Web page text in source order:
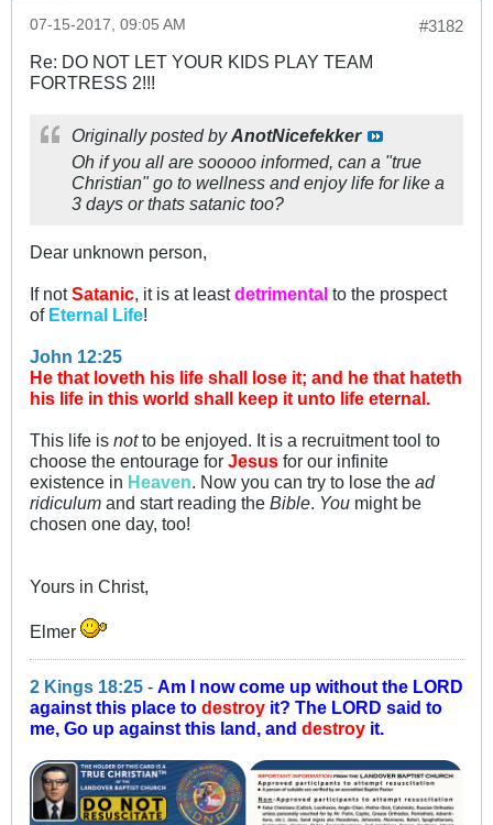
#3182
07-15-2017, 09:05 AM
Re: DO NOT LET YOUR KIDS PLAY TEAM
FORTRESS 2!!!
Originally posted byAnotNicefekker
Oh if you all are sooooo informed, can a "true
Christian" go to wellness and enjoy life for like a
3 days or thats satanic too?
Dear unknown person,
If notSatanic, it is at leastdetrimental to the prospect
ofEternal Life!
John 12:25
He that loveth his life shall lose it; and he that hateth
his life in this world shall keep it unto life eternal.
This life is notto be enjoyed. It is a recruitment tool to
choose the entourage for Jesus for our infinite
existence in Heaven. Now you can try to lose the ad
ridiculum and start reading the Bible. You might be
chosen one day, too!
Yours in Christ,
Elmer
2 Kings 18:25 - Am I now come up without the LORD
against this place to destroy it? The LORD said to
me, Go up against this land, and destroy it.